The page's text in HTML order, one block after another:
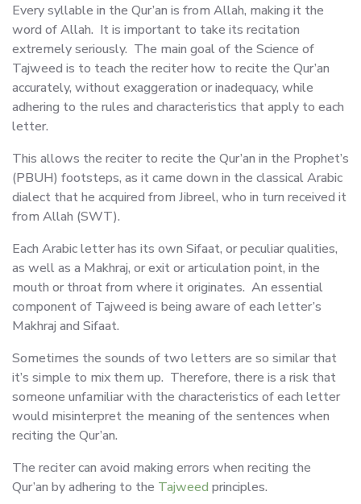
Every syllable in the Qur’an is from Allah, making it the
word of Allah. It is important to take its recitation
extremely seriously. The main goal of the Science of
Tajweed is to teach the reciter how to recite the Qur’an
accurately, without exaggeration or inadequacy, while
adhering to the rules and characteristics that apply to each
letter.
This allows the reciter to recite the Qur’an in the Prophet’s
(PBUH) footsteps, as it came down in the classical Arabic
dialect that he acquired from Jibreel, who in turn received it
from Allah (SWT).
Each Arabic letter has its own Sifaat, or peculiar qualities,
as well as a Makhraj, or exit or articulation point, in the
mouth or throat from where it originates. An essential
component of Tajweed is being aware of each letter’s
Makhraj and Sifaat.
Sometimes the sounds of two letters are so similar that
it’s simple to mix them up. Therefore, there is a risk that
someone unfamiliar with the characteristics of each letter
would misinterpret the meaning of the sentences when
reciting the Qur’an.
The reciter can avoid making errors when reciting the
Qur’an by adhering to the Tajweed principles.